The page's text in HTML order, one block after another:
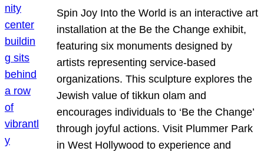
Spin Joy Into the World is an interactive art
installation at the Be the Change exhibit,
featuring six monuments designed by
artists representing service-based
organizations. This sculpture explores the
Jewish value of tikkun olam and
encourages individuals to ‘Be the Change’
through joyful actions. Visit Plummer Park
in West Hollywood to experience and